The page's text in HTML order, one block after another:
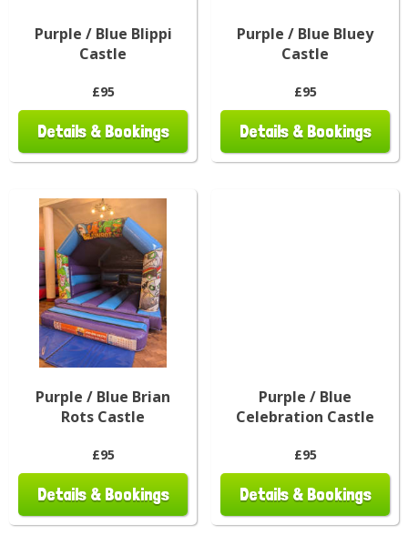
Purple / Blue Blippi
Castle
£95
Details & Bookings
Purple / Blue Bluey
Castle
£95
Details & Bookings
Purple / Blue Brian
Rots Castle
£95
Details & Bookings
Purple / Blue
Celebration Castle
£95
Details & Bookings